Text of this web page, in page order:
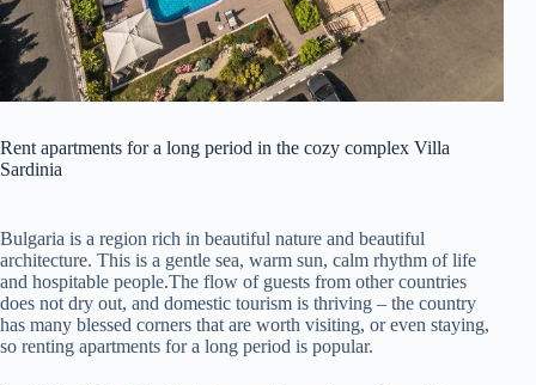
Rent apartments for a long period in the cozy complex Villa
Sardinia
Bulgaria is a region rich in beautiful nature and beautiful
architecture. This is a gentle sea, warm sun, calm rhythm of life
and hospitable people.The flow of guests from other countries
does not dry out, and domestic tourism is thriving – the country
has many blessed corners that are worth visiting, or even staying,
so renting apartments for a long period is popular.